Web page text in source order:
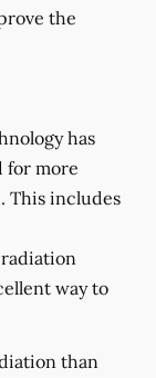
the
has
for more
This includes
way to
than